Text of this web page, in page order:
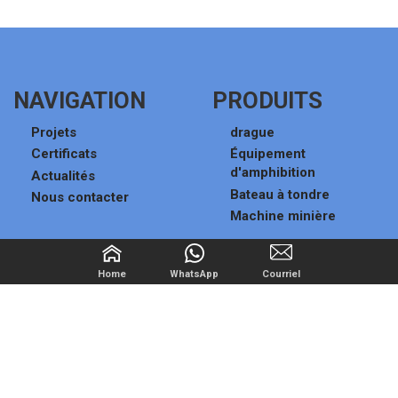
NAVIGATION
Projets
Certificats
Actualités
Nous contacter
PRODUITS
drague
Équipement
d'amphibition
Bateau à tondre
Machine minière
TROUVEZ-NOUS SUR
Home WhatsApp Courriel